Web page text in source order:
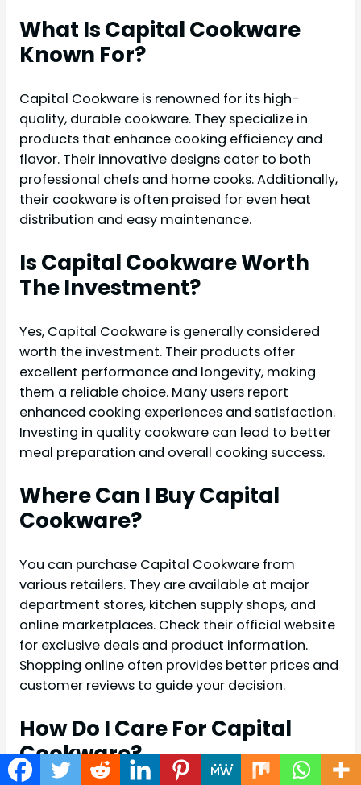
What Is Capital Cookware
Known For?
Capital Cookware is renowned for its high-
quality, durable cookware. They specialize in
products that enhance cooking efficiency and
flavor. Their innovative designs cater to both
professional chefs and home cooks. Additionally,
their cookware is often praised for even heat
distribution and easy maintenance.
Is Capital Cookware Worth
The Investment?
Yes, Capital Cookware is generally considered
worth the investment. Their products offer
excellent performance and longevity, making
them a reliable choice. Many users report
enhanced cooking experiences and satisfaction.
Investing in quality cookware can lead to better
meal preparation and overall cooking success.
Where Can I Buy Capital
Cookware?
You can purchase Capital Cookware from
various retailers. They are available at major
department stores, kitchen supply shops, and
online marketplaces. Check their official website
for exclusive deals and product information.
Shopping online often provides better prices and
customer reviews to guide your decision.
How Do I Care For Capital
Cookware?